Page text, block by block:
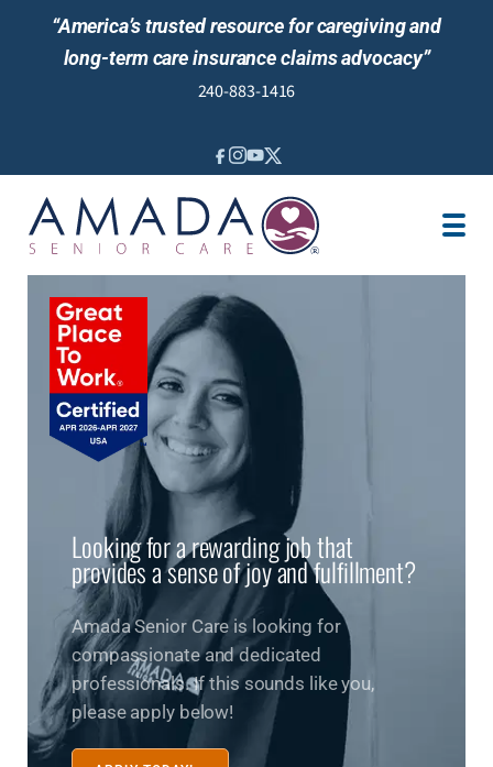
“America’s trusted resource for caregiving and
long-term care insurance claims advocacy”
240-883-1416
IN-HOME CARE
LOCATION
CAREGIVER JOBS
REVIEWS
Looking for a rewarding job that
provides a sense of joy and fulfillment?
Amada Senior Care is looking for
compassionate and dedicated
professionals. If this sounds like you,
please apply below!